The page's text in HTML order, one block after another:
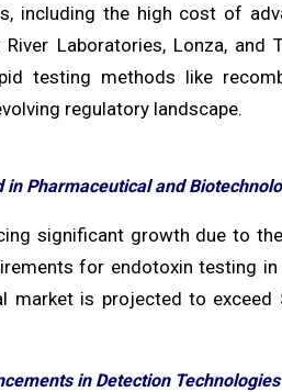
including the high cost of
Laboratories, Lonza,
testing methods like
regulatory landscape.
in Pharmaceutical and
significant growth due to
for endotoxin testing
market is projected to
in Detection Technologies